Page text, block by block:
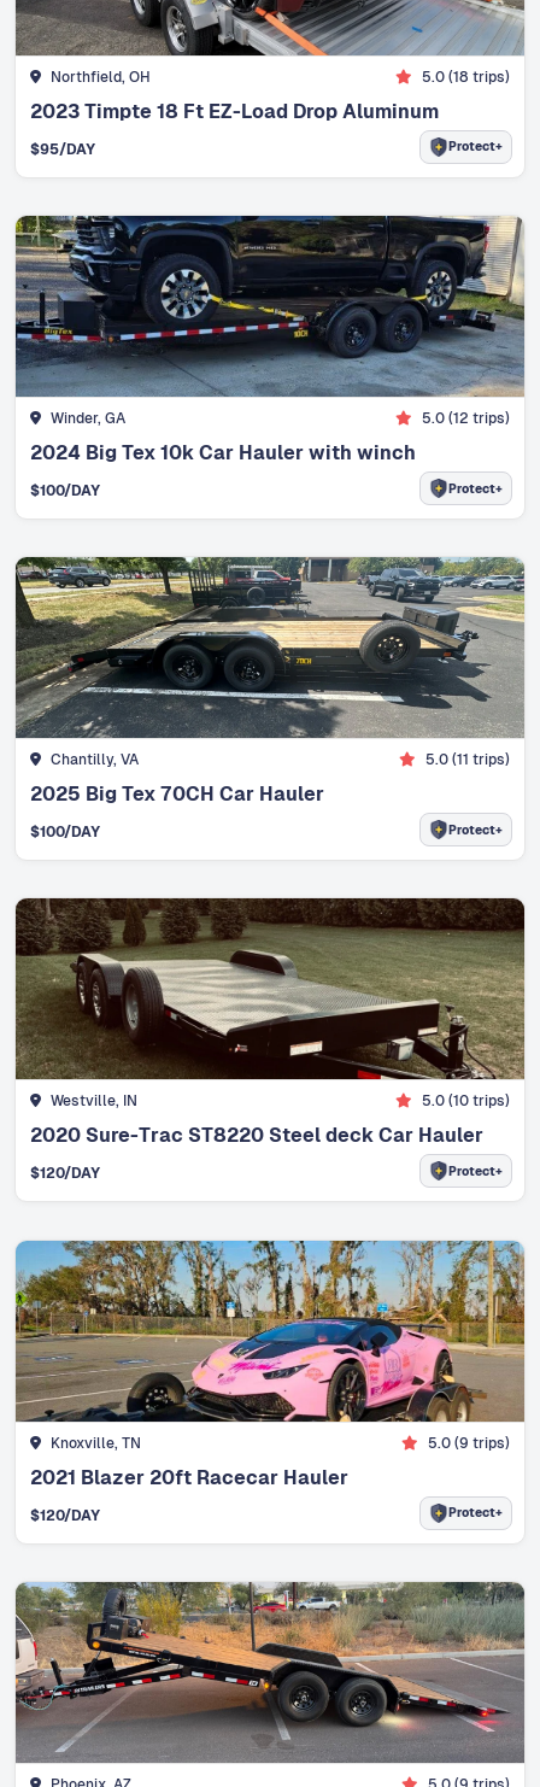
Northfield, OH 5.0(18 trips)
2023 Timpte 18 Ft EZ-Load Drop Aluminum
$95/DAY Protect+
Winder, GA 5.0(12 trips)
2024 Big Tex 10k Car Hauler with winch
$100/DAY Protect+
Chantilly, VA 5.0(11 trips)
2025 Big Tex 70CH Car Hauler
$100/DAY Protect+
Westville, IN 5.0(10trips)
2020 Sure-Trac ST8220 Steel deck Car Hauler
$120/DAY Protect+
Knoxville, TN 5.0(9 trips)
2021 Blazer 20ft Racecar Hauler
$120/DAY Protect+